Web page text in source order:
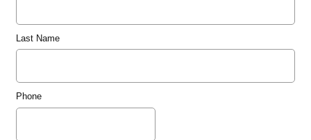
Last Name
Phone